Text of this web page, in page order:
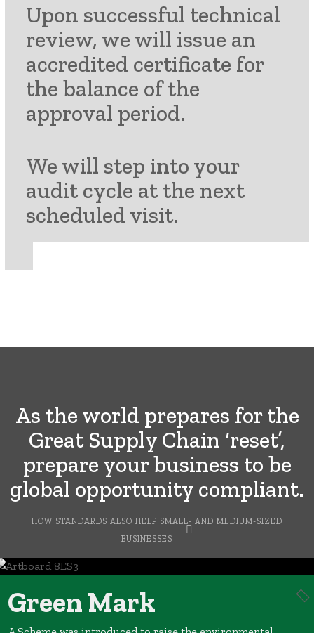
Upon successful technical
review, we will issue an
accredited certificate for
the balance of the
approval period.
We will step into your
audit cycle at the next
scheduled visit.
As the world prepares for the
Great Supply Chain ‘reset’,
prepare your business to be
global opportunity compliant.
HOW STANDARDS ALSO HELP SMALL- AND MEDIUM-SIZED
BUSINESSES
Green Mark